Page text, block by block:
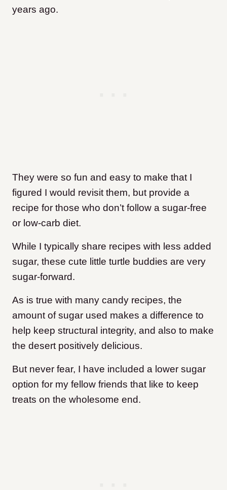
years ago.
They were so fun and easy to make that I
figured I would revisit them, but provide a
recipe for those who don’t follow a sugar-free
or low-carb diet.
While I typically share recipes with less added
sugar, these cute little turtle buddies are very
sugar-forward.
As is true with many candy recipes, the
amount of sugar used makes a difference to
help keep structural integrity, and also to make
the desert positively delicious.
But never fear, I have included a lower sugar
option for my fellow friends that like to keep
treats on the wholesome end.